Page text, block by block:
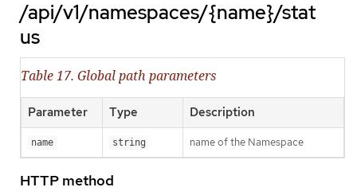
/api/v1/namespaces/{name}/stat
us
Table 17. Global path parameters
Parameter Type Description
name string name of the Namespace
HTTP method